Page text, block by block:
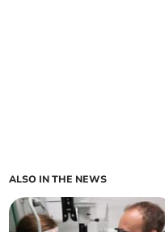
ALSO IN THE NEWS